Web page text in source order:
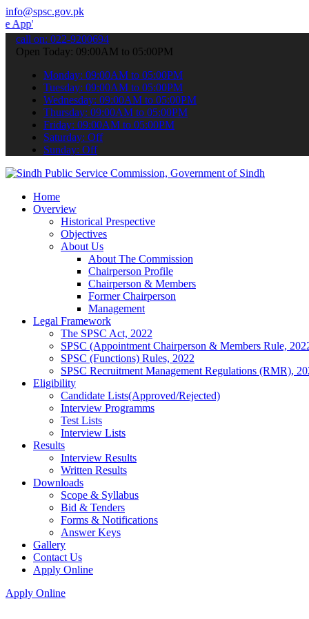
info@spsc.gov.pk
your applications online & stay informed about the latest
call on: 022-9200694
Open Today: 09:00AM to 05:00PM
Monday: 09:00AM to 05:00PM
Tuesday: 09:00AM to 05:00PM
Wednesday: 09:00AM to 05:00PM
Thursday: 09:00AM to 05:00PM
Friday: 09:00AM to 05:00PM
Saturday: Off
Sunday: Off
Home
Overview
Historical Prespective
Objectives
About Us
About The Commission
Chairperson Profile
Chairperson & Members
Former Chairperson
Management
Legal Framework
The SPSC Act, 2022
SPSC (Appointment Chairperson & Members Rule,
SPSC (Functions) Rules, 2022
SPSC Recruitment Management Regulations (RMR),
Eligibility
Candidate Lists(Approved/Rejected)
Interview Programms
Test Lists
Interview Lists
Results
Interview Results
Written Results
Downloads
Scope & Syllabus
Bid & Tenders
Forms & Notifications
Answer Keys
Gallery
Contact Us
Apply Online
Apply Online